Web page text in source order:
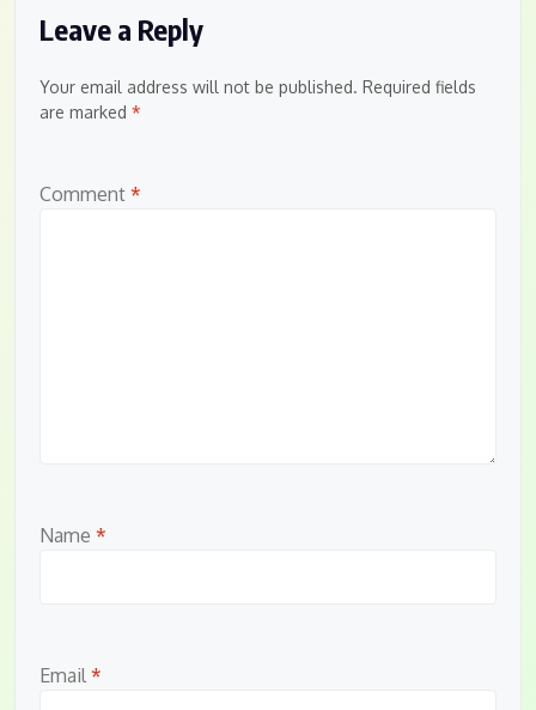
Leave a Reply
Your email address will not be published. Required fields
are marked *
Comment *
Name *
Email *